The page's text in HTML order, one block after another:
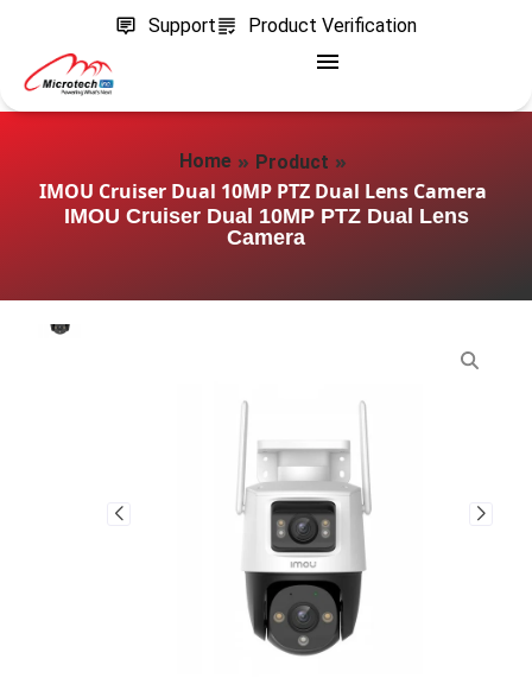
Support Product Verification
Home » Product »
IMOU Cruiser Dual 10MP PTZ Dual Lens Camera
IMOU Cruiser Dual 10MP PTZ Dual Lens
Camera